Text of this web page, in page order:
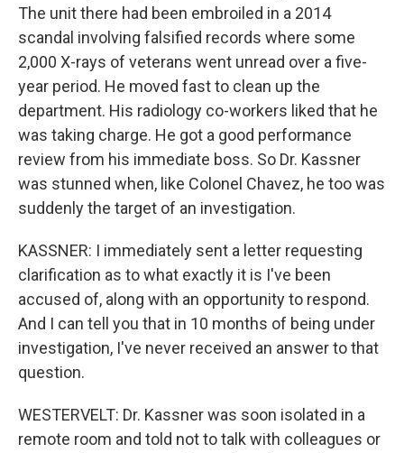
The unit there had been embroiled in a 2014
scandal involving falsified records where some
2,000 X-rays of veterans went unread over a five-
year period. He moved fast to clean up the
department. His radiology co-workers liked that he
was taking charge. He got a good performance
review from his immediate boss. So Dr. Kassner
was stunned when, like Colonel Chavez, he too was
suddenly the target of an investigation.
KASSNER: I immediately sent a letter requesting
clarification as to what exactly it is I've been
accused of, along with an opportunity to respond.
And I can tell you that in 10 months of being under
investigation, I've never received an answer to that
question.
WESTERVELT: Dr. Kassner was soon isolated in a
remote room and told not to talk with colleagues or